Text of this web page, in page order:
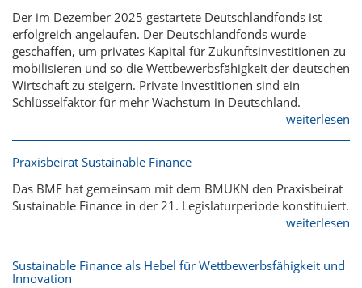
Der im Dezember 2025 gestartete Deutschlandfonds ist
erfolgreich angelaufen. Der Deutschlandfonds wurde
geschaffen, um privates Kapital für Zukunftsinvestitionen zu
mobilisieren und so die Wettbewerbsfähigkeit der deutschen
Wirtschaft zu steigern. Private Investitionen sind ein
Schlüsselfaktor für mehr Wachstum in Deutschland.
weiterlesen
Praxisbeirat Sustainable Finance
Das BMF hat gemeinsam mit dem BMUKN den Praxisbeirat
Sustainable Finance in der 21. Legislaturperiode konstituiert.
weiterlesen
Sustainable Finance als Hebel für Wettbewerbsfähigkeit und
Innovation